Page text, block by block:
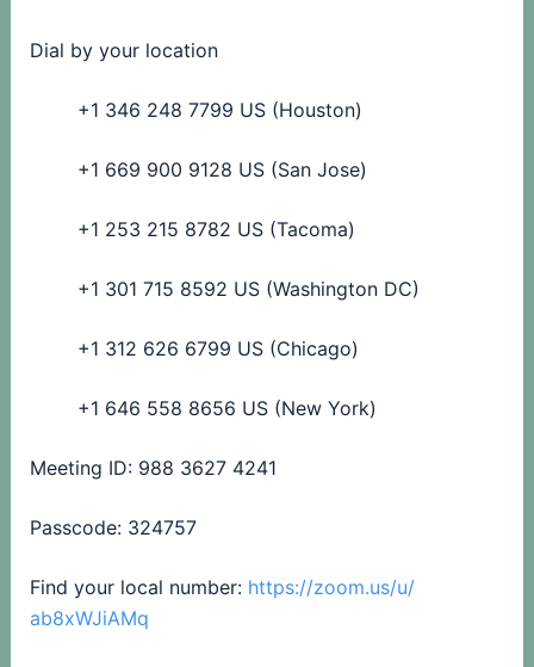
Dial by your location
+1 346 248 7799 US (Houston)
+1 669 900 9128 US (San Jose)
+1 253 215 8782 US (Tacoma)
+1 301 715 8592 US (Washington DC)
+1 312 626 6799 US (Chicago)
+1 646 558 8656 US (New York)
Meeting ID: 988 3627 4241
Passcode: 324757
Find your local number: https://zoom.us/u/
ab8xWJiAMq